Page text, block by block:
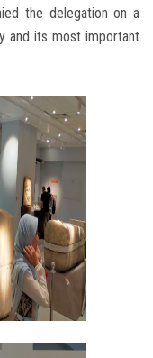
the delegation on a
and its most important